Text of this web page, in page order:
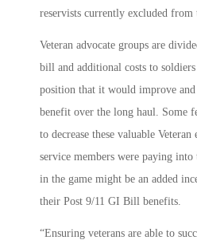
reservists currently excluded from
Veteran advocate groups are
bill and additional costs to
position that it would improve
benefit over the long haul. Some
to decrease these valuable
service members were paying
in the game might be an added
their Post 9/11 GI Bill benefits.
“Ensuring veterans are able to